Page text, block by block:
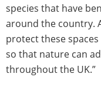
species that have
around the country.
protect these
so that nature can
throughout the UK.”